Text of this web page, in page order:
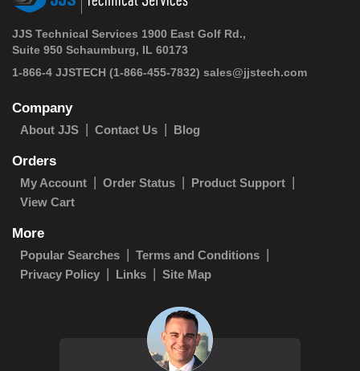
JJS Technical Services 1900 East Golf Rd.,
Suite 950 Schaumburg, IL 60173
1-866-4 JJSTECH (1-866-455-7832) sales@jjstech.com
Company
About JJS Contact Us Blog
Orders
My Account Order Status
Product Support
View Cart
More
Popular Searches
Terms and Conditions
Privacy Policy
Links Site Map